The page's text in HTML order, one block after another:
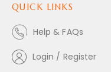
QUICK LINKS
Help & FAQs
Login / Register